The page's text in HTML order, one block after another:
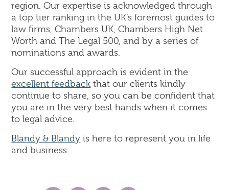
region. Our expertise is acknowledged through
a top tier ranking in the UK’s foremost guides to
law firms, Chambers UK, Chambers High Net
Worth and The Legal 500, and by a series of
nominations and awards.
Our successful approach is evident in the
excellent feedback that our clients kindly
continue to share, so you can be confident that
you are in the very best hands when it comes
to legal advice.
Blandy & Blandy is here to represent you in life
and business.